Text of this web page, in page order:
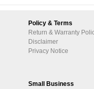
Policy & Terms
Return & Warranty
Disclaimer
Privacy Notice
Small Business